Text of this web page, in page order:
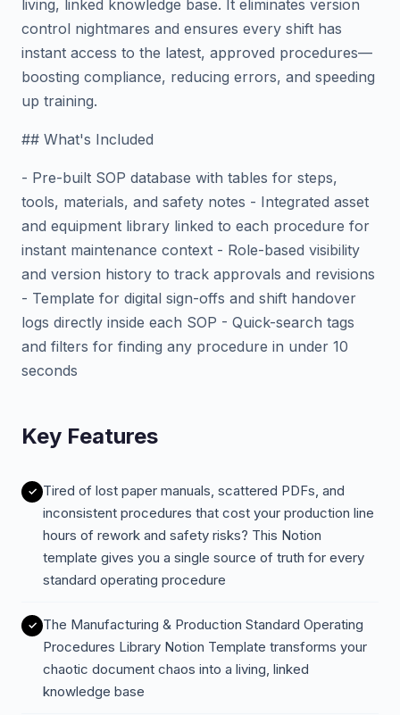
living, linked knowledge base. It eliminates version
control nightmares and ensures every shift has
instant access to the latest, approved procedures—
boosting compliance, reducing errors, and speeding
up training.
## What's Included
- Pre-built SOP database with tables for steps,
tools, materials, and safety notes - Integrated asset
and equipment library linked to each procedure for
instant maintenance context - Role-based visibility
and version history to track approvals and revisions
- Template for digital sign-offs and shift handover
logs directly inside each SOP - Quick-search tags
and filters for finding any procedure in under 10
seconds
Key Features
Tired of lost paper manuals, scattered PDFs, and
inconsistent procedures that cost your production line
hours of rework and safety risks? This Notion
template gives you a single source of truth for every
standard operating procedure
The Manufacturing & Production Standard Operating
Procedures Library Notion Template transforms your
chaotic document chaos into a living, linked
knowledge base